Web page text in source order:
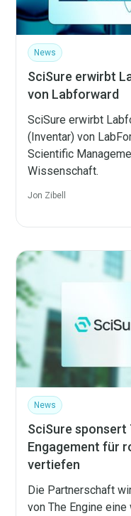
News
SciSure erwirbt
von Labforward
SciSure erwirbt
(Inventar) von
Scientific
Wissenschaft.
Jon Zibell
News
SciSure sponsert
Engagement für
vertiefen
Die Partnerschaft
von The Engine